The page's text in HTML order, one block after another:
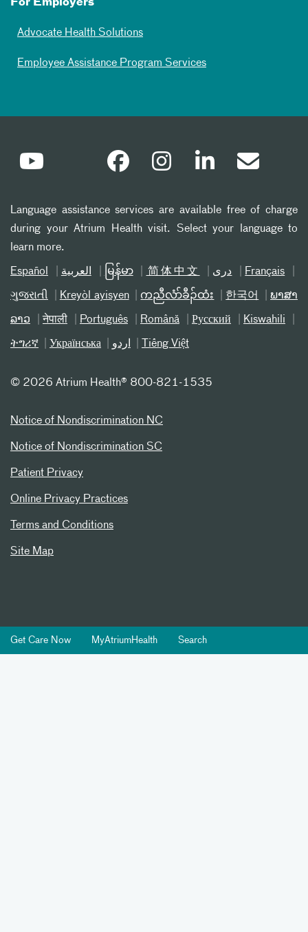
For Employers
Advocate Health Solutions
Employee Assistance Program Services
Language assistance services are available free of charge
during your Atrium Health visit. Select your language to
learn more.
Español العربیة မြန်မာ 简体中文 دری Français
ગુજરાતી Kreyòl ayisyen ကညီလံာ်ခီၣ်ထံး 한국어 ພາສາ
ລາວ नेपाली Português Română Русский Kiswahili
ትግሪኛ Українська اردو Tiếng Việt
© 2026 Atrium Health® 800-821-1535
Notice of Nondiscrimination NC
Notice of Nondiscrimination SC
Patient Privacy
Online Privacy Practices
Terms and Conditions
Site Map
Get Care Now MyAtriumHealth Search